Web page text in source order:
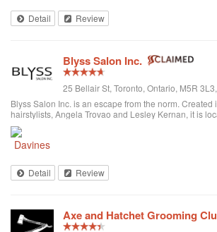
Detail Review
Blyss Salon Inc.
25 Bellair St, Toronto, Ontario, M5R
Blyss Salon Inc. is an escape from the norm. Created
hairstylists, Angela Trovao and Lesley Kernan, it is
space in beautiful Yorkville, Toronto. Blyss is home to
exper...
Detail Review
Axe and Hatchet Grooming